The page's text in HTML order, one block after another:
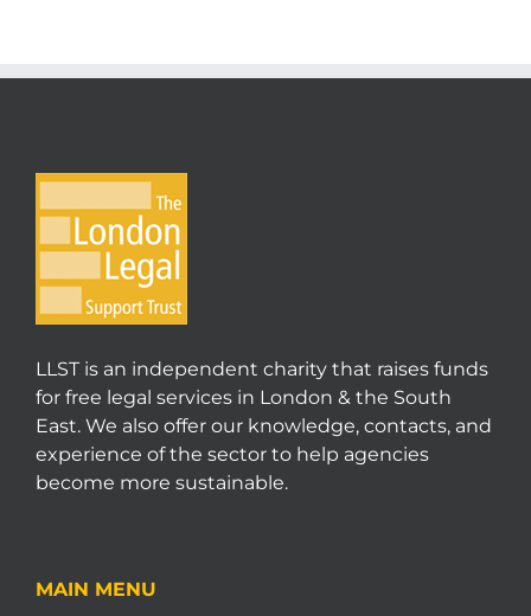
LLST is an independent charity that raises funds
for free legal services in London & the South
East. We also offer our knowledge, contacts, and
experience of the sector to help agencies
become more sustainable.
MAIN MENU